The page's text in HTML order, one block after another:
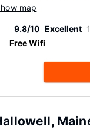
map
9.8/10 Excellent
Free Wifi